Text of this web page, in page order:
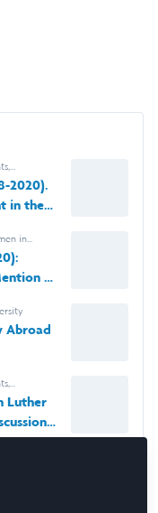
,
University
2020).
in the
in
by
Abroad
,
Luther